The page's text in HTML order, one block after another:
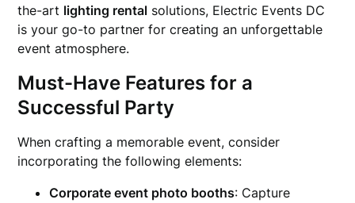
the-art lighting rental solutions, Electric Events DC
is your go-to partner for creating an unforgettable
event atmosphere.
Must-Have Features for a
Successful Party
When crafting a memorable event, consider
incorporating the following elements:
Corporate event photo booths: Capture